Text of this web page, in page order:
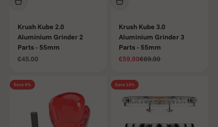
Krush Kube 2.0
Aluminium Grinder 2
Parts - 55mm
Sale price
€45.00
Krush Kube 3.0
Aluminium Grinder 3
Parts - 55mm
Sale price
€59.90Regular price
€69.90
Save 6% Save 14%